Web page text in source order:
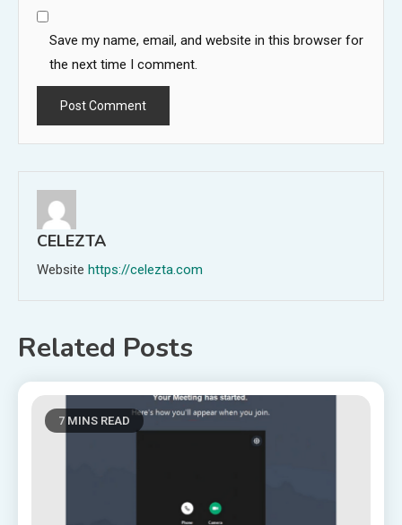
Save my name, email, and website in this browser for
the next time I comment.
CELEZTA
Website https://celezta.com
Related Posts
7 MINS READ